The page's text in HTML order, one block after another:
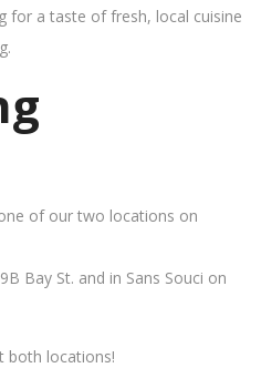
for a taste of fresh, local cuisine
of our two locations on
Bay St. and in Sans Souci on
both locations!